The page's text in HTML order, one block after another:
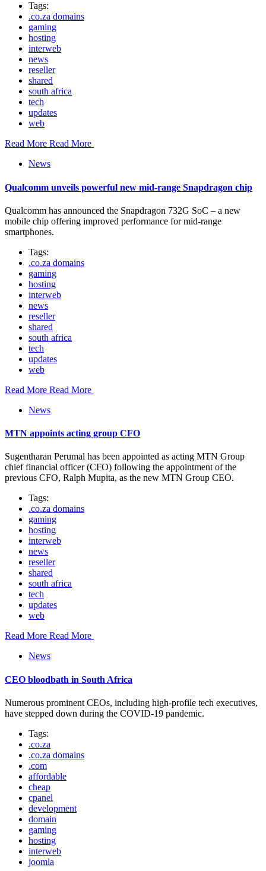
Tags:
.co.za domains
gaming
hosting
interweb
news
reseller
shared
south africa
tech
updates
web
Read More Read More
News
Qualcomm unveils powerful new mid-range Snapdragon chip
Qualcomm has announced the Snapdragon 732G SoC – a new
mobile chip offering improved performance for mid-range
smartphones.
Tags:
.co.za domains
gaming
hosting
interweb
news
reseller
shared
south africa
tech
updates
web
Read More Read More
News
MTN appoints acting group CFO
Sugentharan Perumal has been appointed as acting MTN Group
chief financial officer (CFO) following the appointment of the
previous CFO, Ralph Mupita, as the new MTN Group CEO.
Tags:
.co.za domains
gaming
hosting
interweb
news
reseller
shared
south africa
tech
updates
web
Read More Read More
News
CEO bloodbath in South Africa
Numerous prominent CEOs, including high-profile tech executives,
have stepped down during the COVID-19 pandemic.
Tags:
.co.za
.co.za domains
.com
affordable
cheap
cpanel
development
domain
gaming
hosting
interweb
joomla